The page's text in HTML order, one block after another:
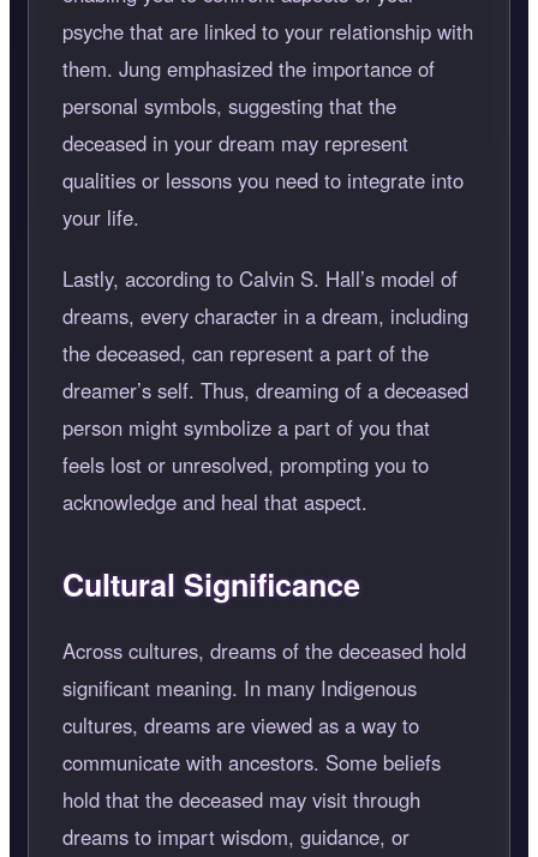
psyche that are linked to your relationship with
them. Jung emphasized the importance of
personal symbols, suggesting that the
deceased in your dream may represent
qualities or lessons you need to integrate into
your life.
Lastly, according to Calvin S. Hall’s model of
dreams, every character in a dream, including
the deceased, can represent a part of the
dreamer’s self. Thus, dreaming of a deceased
person might symbolize a part of you that
feels lost or unresolved, prompting you to
acknowledge and heal that aspect.
Cultural Significance
Across cultures, dreams of the deceased hold
significant meaning. In many Indigenous
cultures, dreams are viewed as a way to
communicate with ancestors. Some beliefs
hold that the deceased may visit through
dreams to impart wisdom, guidance, or